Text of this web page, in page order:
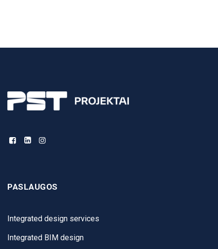
PASLAUGOS
Integrated design services
Integrated BIM design